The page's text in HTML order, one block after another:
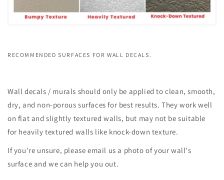
RECOMMENDED SURFACES FOR WALL DECALS.
Wall decals / murals should only be applied to clean, smooth,
dry, and non-porous surfaces for best results. They work well
on flat and slightly textured walls, but may not be suitable
for heavily textured walls like knock-down texture.
If you're unsure, please email us a photo of your wall's
surface and we can help you out.